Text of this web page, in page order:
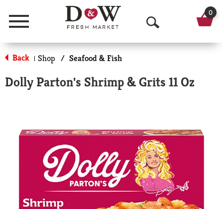
Menu
O
p
n
a
r
c
h
0
Back | Shop / Seafood & Fish
Dolly Parton's Shrimp & Grits 11 Oz